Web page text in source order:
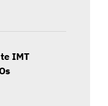
IMT